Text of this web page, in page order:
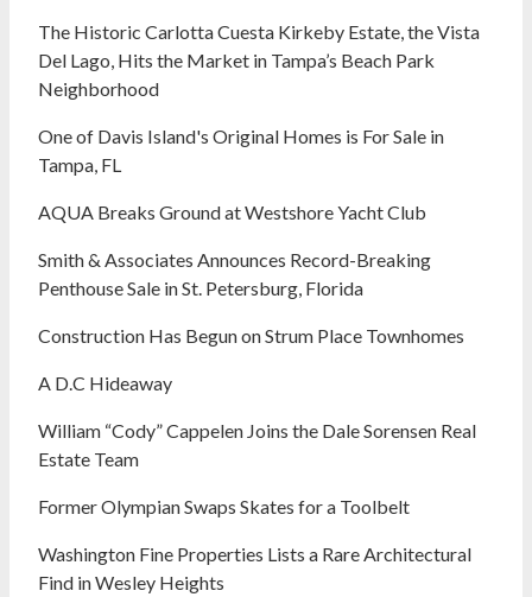
The Historic Carlotta Cuesta Kirkeby Estate, the Vista
Del Lago, Hits the Market in Tampa’s Beach Park
Neighborhood
One of Davis Island's Original Homes is For Sale in
Tampa, FL
AQUA Breaks Ground at Westshore Yacht Club
Smith & Associates Announces Record-Breaking
Penthouse Sale in St. Petersburg, Florida
Construction Has Begun on Strum Place Townhomes
A D.C Hideaway
William “Cody” Cappelen Joins the Dale Sorensen Real
Estate Team
Former Olympian Swaps Skates for a Toolbelt
Washington Fine Properties Lists a Rare Architectural
Find in Wesley Heights